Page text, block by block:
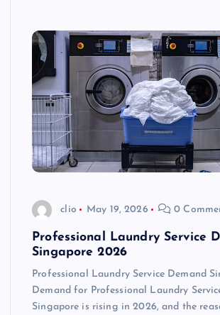
clio May 19, 2026 0
Professional Laundry Service
Singapore 2026
Professional Laundry Service Demand
Demand for Professional Laundry
Singapore is rising in 2026, and the